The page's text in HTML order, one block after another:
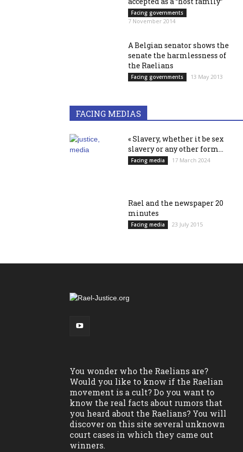
Facing governments
7 November 2014
A Belgian senator shows the
senate the harmlessness of
the Raelians
Facing governments 13 May 2013
FACING MEDIAS
« Slavery, whether it be sex
slavery or any other form...
Facing media 17 March 2024
Rael and the newspaper 20
minutes
Facing media 23 July 2015
You wonder who the Raelians are?
Would you like to know if the Raelian
movement is a cult? Do you want to
know the real facts about rumors that
you heard about the Raelians? You will
discover on this site several unknown
court cases in which they came out
winners.